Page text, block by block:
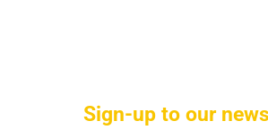
Sign-up to our